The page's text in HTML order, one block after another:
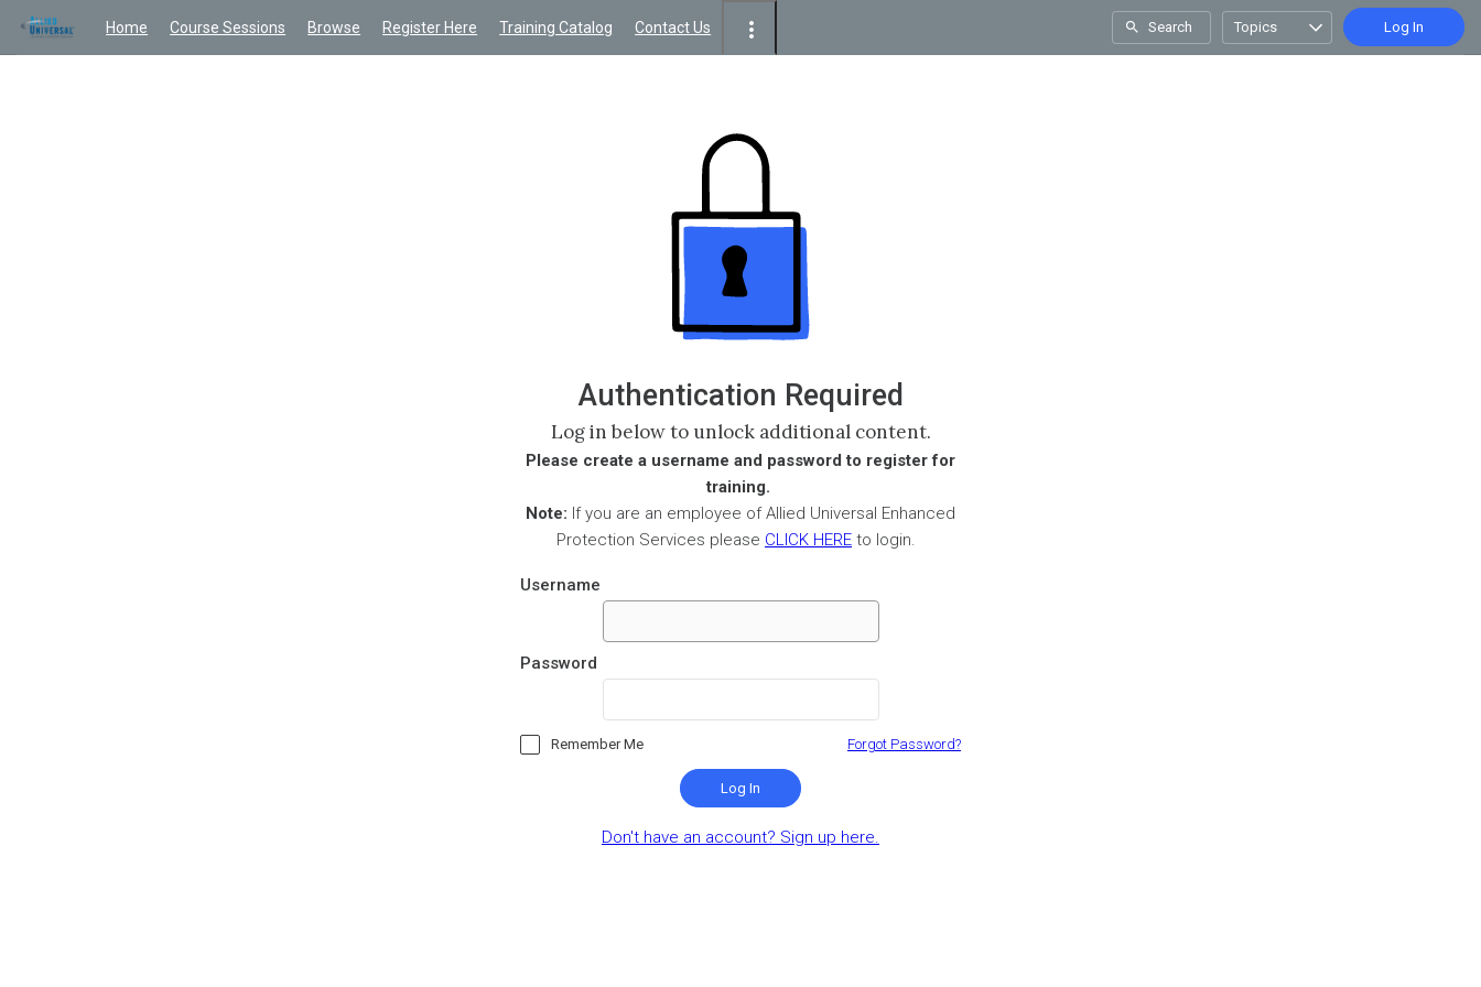
Home Course Sessions Browse Register Here Training Catalog Contact Us Search Topics Log In
Authentication Required
Log in below to unlock additional content.
Please create a username and password to register for
training.
Note: If you are an employee of Allied Universal Enhanced
Protection Services please CLICK HERE to login.
Username
Password
Remember Me Forgot Password?
Log In
Don't have an account? Sign up here.